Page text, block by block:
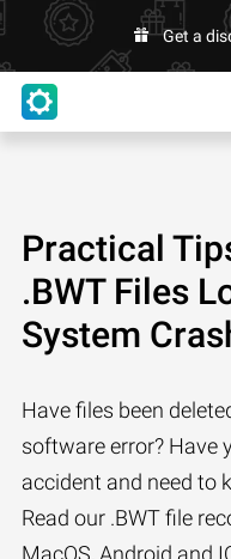
Get a
Practical
.BWT Files
System
Have files been
software error? Have
accident and need to
Read our .BWT file
MacOS, Android and